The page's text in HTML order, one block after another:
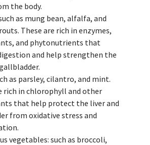
the body.
as mung bean, alfalfa, and
These are rich in enzymes,
and phytonutrients that
and help strengthen the
as parsley, cilantro, and mint.
rich in chlorophyll and other
that help protect the liver and
from oxidative stress and
vegetables: such as broccoli,